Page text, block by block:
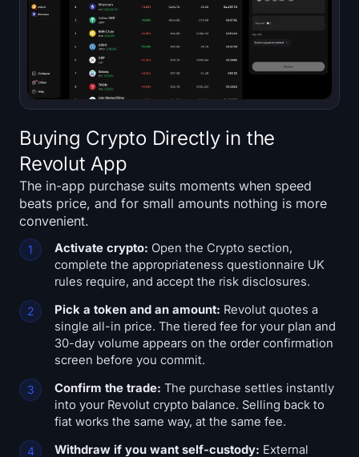
Buying Crypto Directly in the
Revolut App
The in-app purchase suits moments when speed
beats price, and for small amounts nothing is more
convenient.
Activate crypto: Open the Crypto section,
complete the appropriateness questionnaire UK
rules require, and accept the risk disclosures.
Pick a token and an amount: Revolut quotes a
single all-in price. The tiered fee for your plan and
30-day volume appears on the order confirmation
screen before you commit.
Confirm the trade: The purchase settles instantly
into your Revolut crypto balance. Selling back to
fiat works the same way, at the same fee.
Withdraw if you want self-custody: External